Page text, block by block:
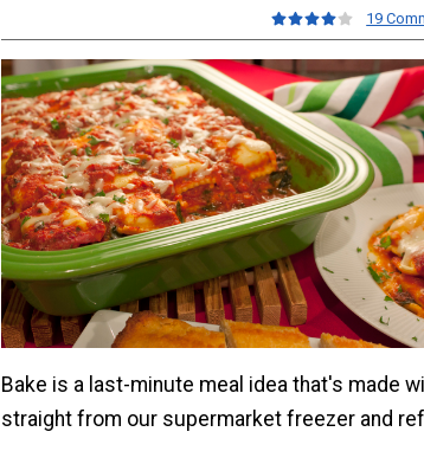
19
Bake is a last-minute meal idea that's made
straight from our supermarket freezer and